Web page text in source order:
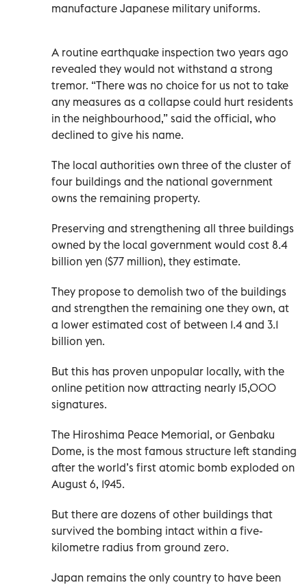
manufacture Japanese military uniforms.
A routine earthquake inspection two years ago
revealed they would not withstand a strong
tremor. “There was no choice for us not to take
any measures as a collapse could hurt residents
in the neighbourhood,” said the official, who
declined to give his name.
The local authorities own three of the cluster of
four buildings and the national government
owns the remaining property.
Preserving and strengthening all three buildings
owned by the local government would cost 8.4
billion yen ($77 million), they estimate.
They propose to demolish two of the buildings
and strengthen the remaining one they own, at
a lower estimated cost of between 1.4 and 3.1
billion yen.
But this has proven unpopular locally, with the
online petition now attracting nearly 15,000
signatures.
The Hiroshima Peace Memorial, or Genbaku
Dome, is the most famous structure left standing
after the world’s first atomic bomb exploded on
August 6, 1945.
But there are dozens of other buildings that
survived the bombing intact within a five-
kilometre radius from ground zero.
Japan remains the only country to have been